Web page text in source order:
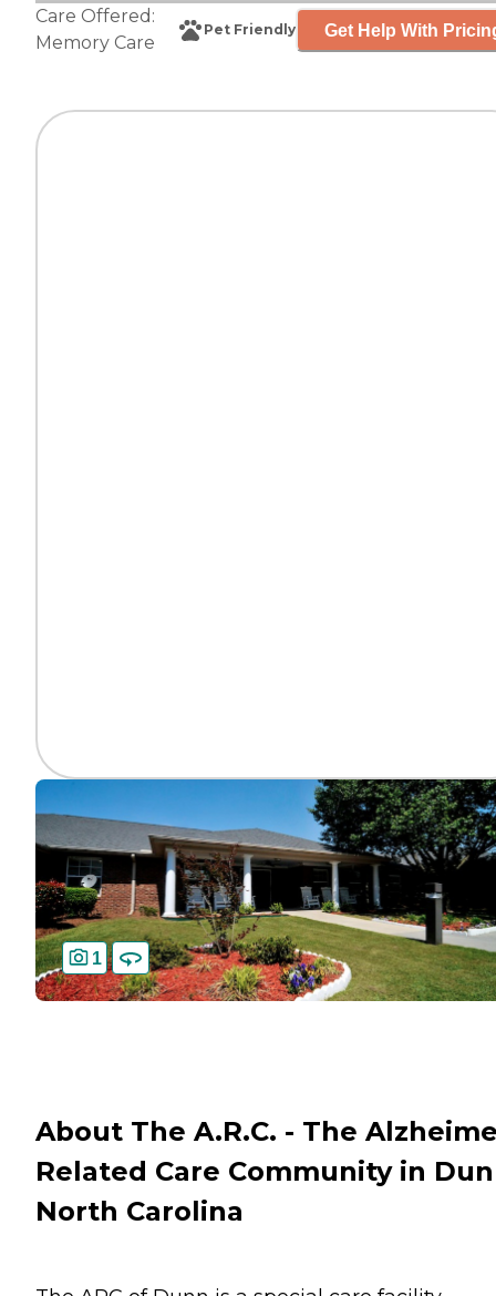
Care Offered:
Memory Care
Pet Friendly Get Help With
1
About The A.R.C. - The
Related Care Community in
North Carolina